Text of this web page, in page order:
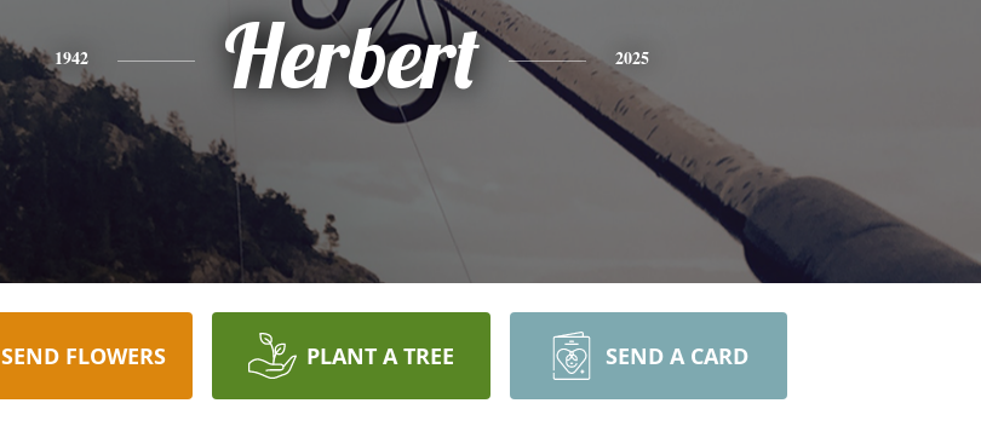
1942 Herbert 2025
SEND FLOWERS PLANT A TREE SEND A CARD